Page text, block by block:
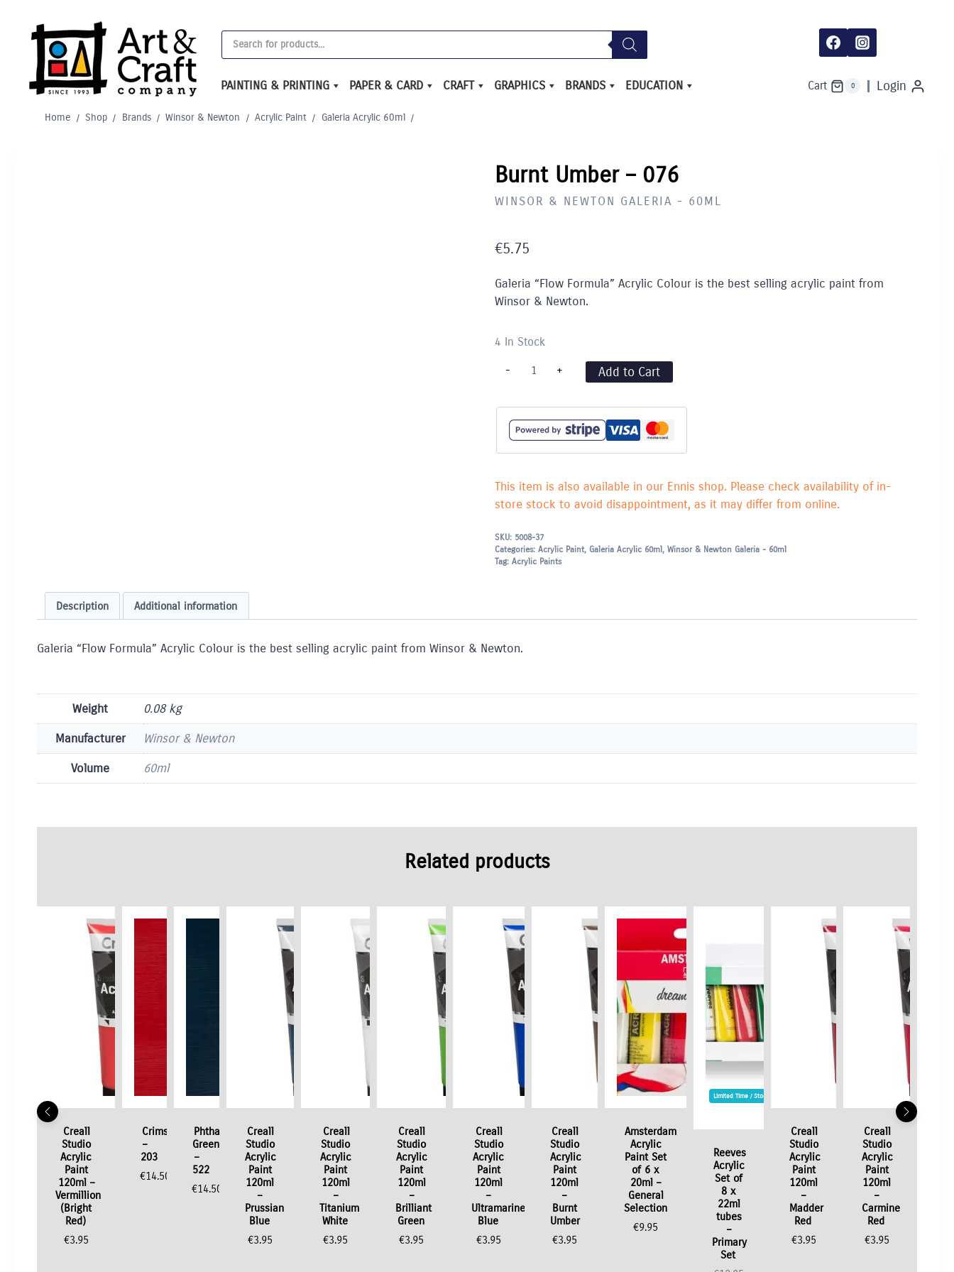
content
Products
search
PAINTING & PRINTING PAPER & CARD CRAFT GRAPHICS BRANDS EDUCATION Cart 0 Login
Home / Shop / Brands / Winsor & Newton / Acrylic Paint / Galeria Acrylic 60ml /
Burnt Umber – 076
WINSOR & NEWTON GALERIA - 60ML
€5.75
Galeria “Flow Formula” Acrylic Colour is the best selling acrylic paint from
Winsor & Newton.
4 In Stock
-
Burnt
Umber
076
+ Add to Cart
This item is also available in our Ennis shop. Please check availability of in-
store stock to avoid disappointment, as it may differ from online.
SKU: 5008-37
Categories: Acrylic Paint, Galeria Acrylic 60ml, Winsor & Newton Galeria - 60ml
Tag: Acrylic Paints
Description Additional information
Galeria “Flow Formula” Acrylic Colour is the best selling acrylic paint from Winsor & Newton.
Weight
0.08 kg
Manufacturer
Winsor & Newton
Volume
60ml
Related products
Creall
Studio
Acrylic
Paint
120ml –
Vermillion
(Bright
Red)
€3.95
Crimson
–
203
€14.50
Phthalo
Green
–
522
€14.50
Creall
Studio
Acrylic
Paint
120ml
–
Prussian
Blue
€3.95
Creall
Studio
Acrylic
Paint
120ml
–
Titanium
White
€3.95
Creall
Studio
Acrylic
Paint
120ml
–
Brilliant
Green
€3.95
Creall
Studio
Acrylic
Paint
120ml
–
Ultramarine
Blue
€3.95
Creall
Studio
Acrylic
Paint
120ml
–
Burnt
Umber
€3.95
Amsterdam
Acrylic
Paint Set
of 6 x
20ml –
General
Selection
€9.95
Limited Time / Stock Offer
Reeves
Acrylic
Set of
8 x
22ml
tubes
–
Primary
Set
Creall
Studio
Acrylic
Paint
120ml
–
Madder
Red
€3.95
Creall
Studio
Acrylic
Paint
120ml
–
Carmine
Red
€3.95